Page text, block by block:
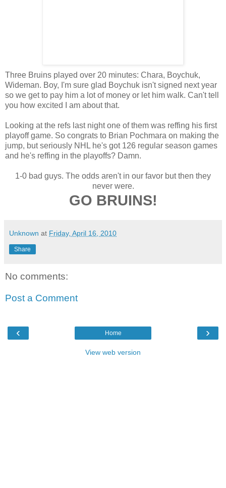
Three Bruins played over 20 minutes: Chara, Boychuk,
Wideman. Boy, I'm sure glad Boychuk isn't signed next year
so we get to pay him a lot of money or let him walk. Can't tell
you how excited I am about that.
Looking at the refs last night one of them was reffing his first
playoff game. So congrats to Brian Pochmara on making the
jump, but seriously NHL he's got 126 regular season games
and he's reffing in the playoffs? Damn.
1-0 bad guys. The odds aren't in our favor but then they
never were.
GO BRUINS!
Unknown at Friday, April 16, 2010
Share
No comments:
Post a Comment
‹ ›
Home
View web version